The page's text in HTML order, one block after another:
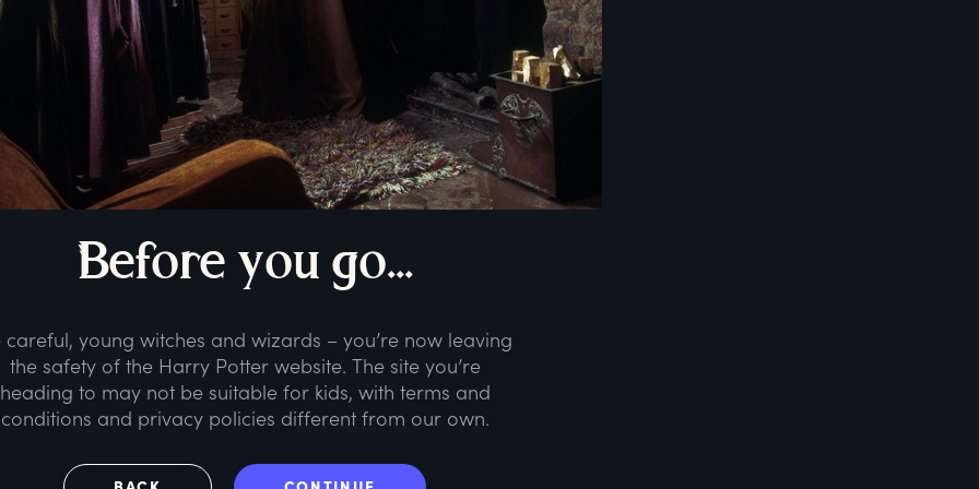
Before you go...
careful, young witches and wizards – you’re now leaving
the safety of the Harry Potter website. The site you’re
heading to may not be suitable for kids, with terms and
conditions and privacy policies different from our own.